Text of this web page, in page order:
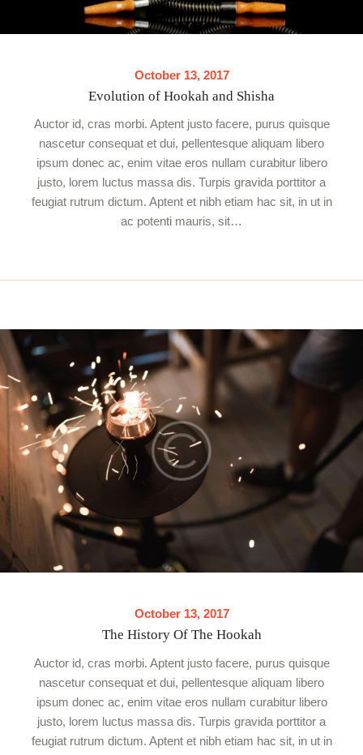
October 13, 2017
Evolution of Hookah and Shisha
Auctor id, cras morbi. Aptent justo facere, purus quisque
nascetur consequat et dui, pellentesque aliquam libero
ipsum donec ac, enim vitae eros nullam curabitur libero
justo, lorem luctus massa dis. Turpis gravida porttitor a
feugiat rutrum dictum. Aptent et nibh etiam hac sit, in ut in
ac potenti mauris, sit…
October 13, 2017
The History Of The Hookah
Auctor id, cras morbi. Aptent justo facere, purus quisque
nascetur consequat et dui, pellentesque aliquam libero
ipsum donec ac, enim vitae eros nullam curabitur libero
justo, lorem luctus massa dis. Turpis gravida porttitor a
feugiat rutrum dictum. Aptent et nibh etiam hac sit, in ut in